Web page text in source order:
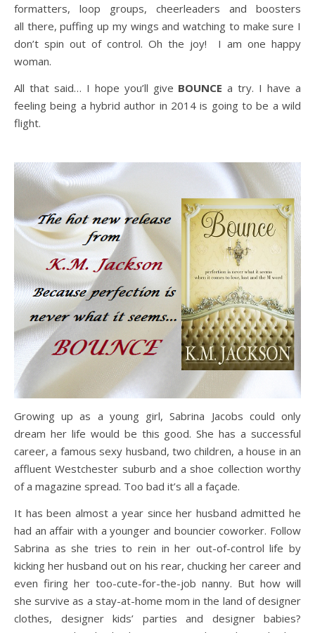
formatters, loop groups, cheerleaders and boosters
all there, puffing up my wings and watching to make sure I
don’t spin out of control. Oh the joy! I am one happy
woman.
All that said… I hope you’ll give BOUNCE a try. I have a
feeling being a hybrid author in 2014 is going to be a wild
flight.
Growing up as a young girl, Sabrina Jacobs could only
dream her life would be this good. She has a successful
career, a famous sexy husband, two children, a house in an
affluent Westchester suburb and a shoe collection worthy
of a magazine spread. Too bad it’s all a façade.
It has been almost a year since her husband admitted he
had an affair with a younger and bouncier coworker. Follow
Sabrina as she tries to rein in her out-of-control life by
kicking her husband out on his rear, chucking her career and
even firing her too-cute-for-the-job nanny. But how will
she survive as a stay-at-home mom in the land of designer
clothes, designer kids’ parties and designer babies?